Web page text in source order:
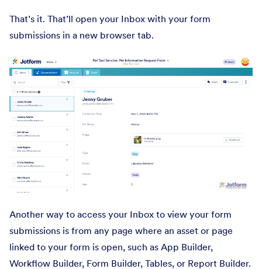
That’s it. That’ll open your Inbox with your form
submissions in a new browser tab.
Another way to access your Inbox to view your form
submissions is from any page where an asset or page
linked to your form is open, such as App Builder,
Workflow Builder, Form Builder, Tables, or Report Builder.